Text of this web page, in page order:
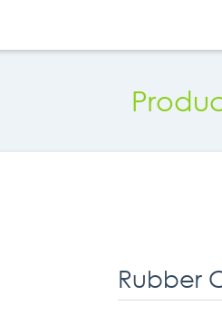
Rubber